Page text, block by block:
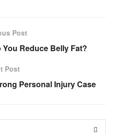
Post
Reduce Belly Fat?
Post
Personal Injury Case